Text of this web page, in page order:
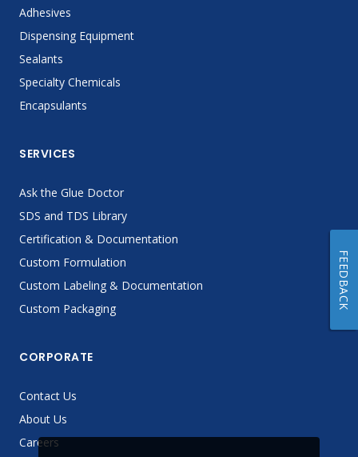
Adhesives
Dispensing Equipment
Sealants
Specialty Chemicals
Encapsulants
SERVICES
Ask the Glue Doctor
SDS and TDS Library
Certification & Documentation
Custom Formulation
Custom Labeling & Documentation
Custom Packaging
CORPORATE
Contact Us
About Us
Careers
FEEDBACK